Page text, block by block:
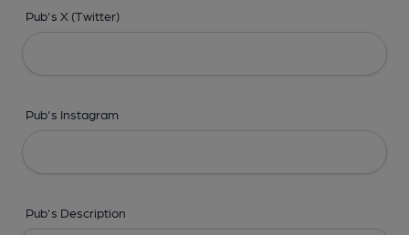
Pub's X (Twitter)
Pub's Instagram
Pub's Description